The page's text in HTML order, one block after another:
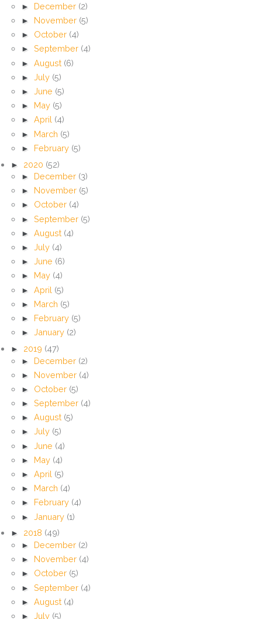
► December (2)
► November (5)
► October (4)
► September (4)
► August (6)
► July (5)
► June (5)
► May (5)
► April (4)
► March (5)
► February (5)
► 2020 (52)
► December (3)
► November (5)
► October (4)
► September (5)
► August (4)
► July (4)
► June (6)
► May (4)
► April (5)
► March (5)
► February (5)
► January (2)
► 2019 (47)
► December (2)
► November (4)
► October (5)
► September (4)
► August (5)
► July (5)
► June (4)
► May (4)
► April (5)
► March (4)
► February (4)
► January (1)
► 2018 (49)
► December (2)
► November (4)
► October (5)
► September (4)
► August (4)
► July (5)